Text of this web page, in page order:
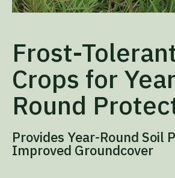
Frost-
Crops for
Round
Provides Year-Round Soil
Improved Groundcover